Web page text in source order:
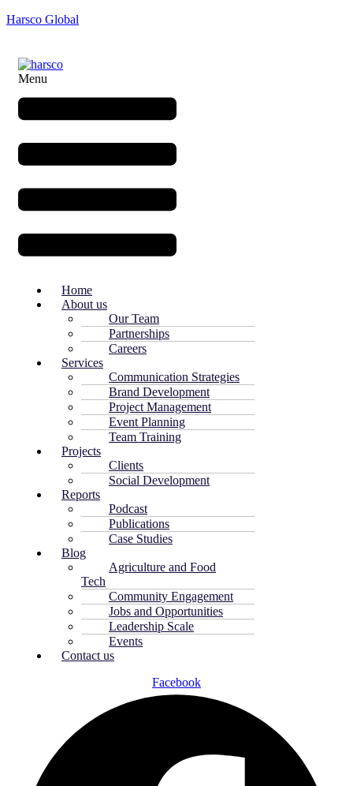
Harsco Global
Menu
Home
About us
Our Team
Partnerships
Careers
Services
Communication Strategies
Brand Development
Project Management
Event Planning
Team Training
Projects
Clients
Social Development
Reports
Podcast
Publications
Case Studies
Blog
Agriculture and Food
Tech
Community Engagement
Jobs and Opportunities
Leadership Scale
Events
Contact us
Facebook